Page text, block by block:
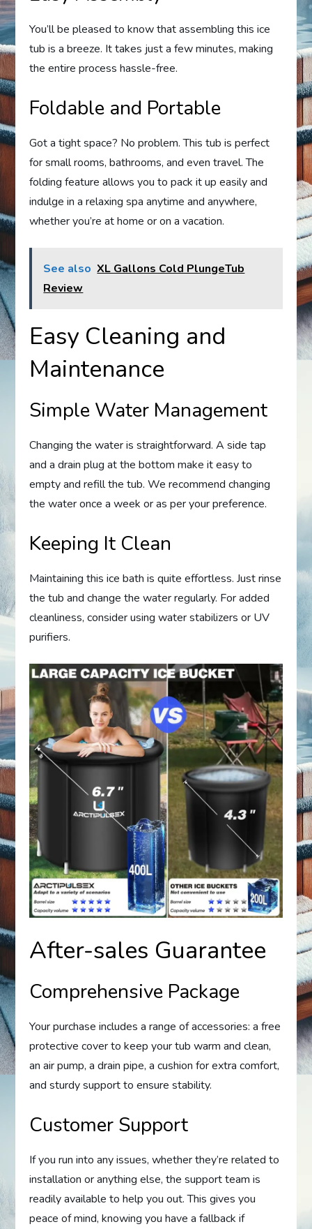
You’ll be pleased to know that assembling this ice
tub is a breeze. It takes just a few minutes, making
the entire process hassle-free.
Foldable and Portable
Got a tight space? No problem. This tub is perfect
for small rooms, bathrooms, and even travel. The
folding feature allows you to pack it up easily and
indulge in a relaxing spa anytime and anywhere,
whether you’re at home or on a vacation.
See also XL Gallons Cold PlungeTub
Review
Easy Cleaning and
Maintenance
Simple Water Management
Changing the water is straightforward. A side tap
and a drain plug at the bottom make it easy to
empty and refill the tub. We recommend changing
the water once a week or as per your preference.
Keeping It Clean
Maintaining this ice bath is quite effortless. Just rinse
the tub and change the water regularly. For added
cleanliness, consider using water stabilizers or UV
purifiers.
After-sales Guarantee
Comprehensive Package
Your purchase includes a range of accessories: a free
protective cover to keep your tub warm and clean,
an air pump, a drain pipe, a cushion for extra comfort,
and sturdy support to ensure stability.
Customer Support
If you run into any issues, whether they’re related to
installation or anything else, the support team is
readily available to help you out. This gives you
peace of mind, knowing you have a fallback if